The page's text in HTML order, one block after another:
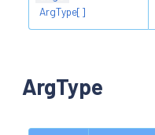
ArgType[]
ArgType